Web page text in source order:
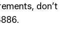
don’t